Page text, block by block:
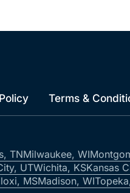
Terms &
TNMilwaukee, WI
UTWichita, KSKansas
MSMadison, WI